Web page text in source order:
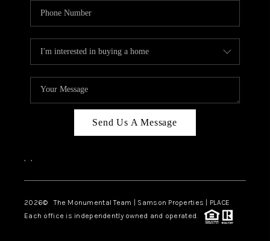
Send Us A Message
, ,
2026© The Monumental Team | Samson Properties | PLACE
Each office is independently owned and operated.